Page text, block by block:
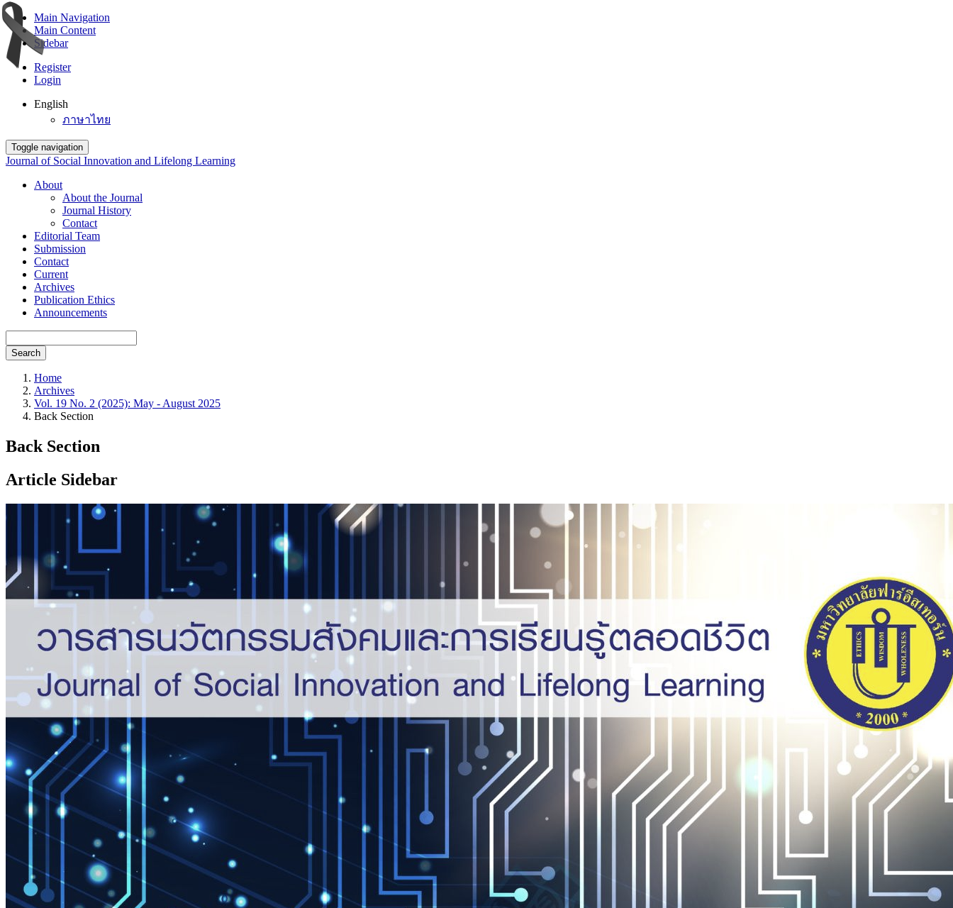
Main Navigation
Main Content
Sidebar
Register
Login
English
ภาษาไทย
Toggle navigation
Journal of Social Innovation and Lifelong Learning
About
About the Journal
Journal History
Contact
Editorial Team
Submission
Contact
Current
Archives
Publication Ethics
Announcements
Search
Home
Archives
Vol. 19 No. 2 (2025): May - August 2025
Back Section
Back Section
Article Sidebar